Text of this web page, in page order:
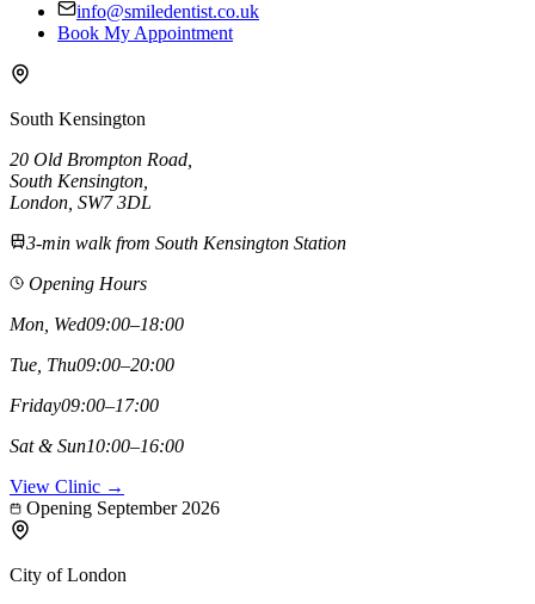
info@smiledentist.co.uk
Book My Appointment
South Kensington
20 Old Brompton Road
South Kensington
London, SW7 3DL
3-min walk from South Kensington Station
Opening Hours
Mon, Wed09:00–18:00
Tue, Thu09:00–20:00
Friday09:00–17:00
Sat & Sun10:00–16:00
View Clinic →
Opening September 2026
City of London